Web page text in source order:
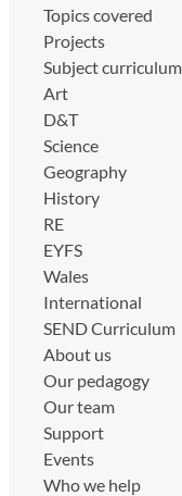
Topics covered
Projects
Subject curriculum
Art
D&T
Science
Geography
History
RE
EYFS
Wales
International
SEND Curriculum
About us
Our pedagogy
Our team
Support
Events
Who we help